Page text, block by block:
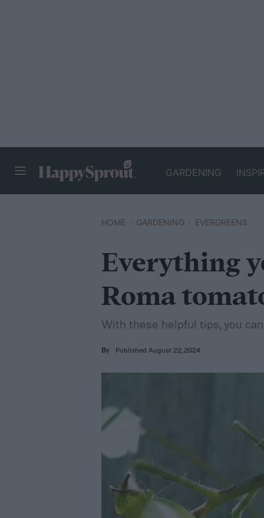
GARDENING
HOME GARDENING EVERGREENS
Everything
Roma
With these helpful tips, you
By Published August 22, 2024